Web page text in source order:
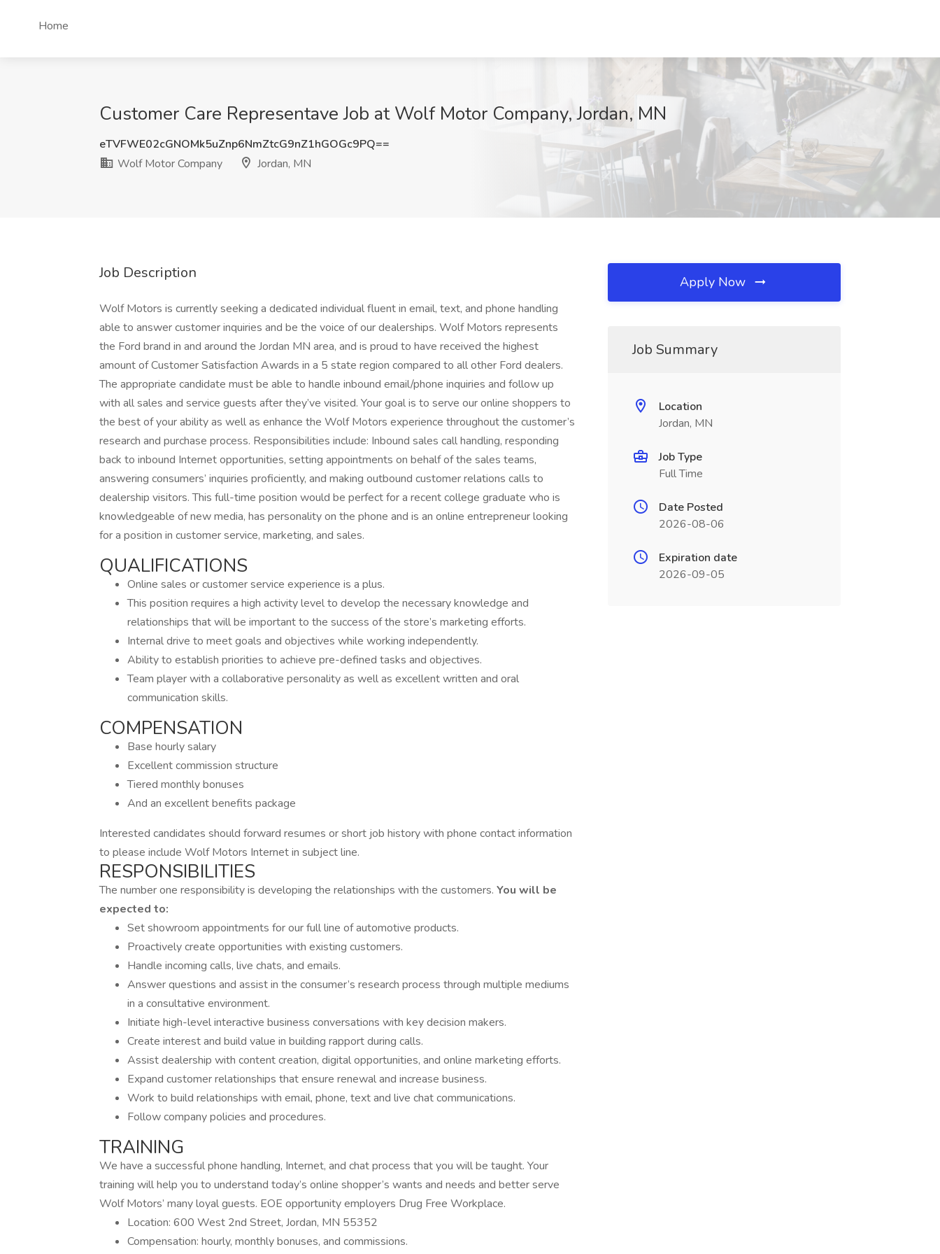
Home
Customer Care Representave Job at Wolf Motor Company, Jordan, MN
eTVFWE02cGNOMk5uZnp6NmZtcG9nZ1hGOGc9PQ==
Wolf Motor Company
Jordan, MN
Job Description
Wolf Motors is currently seeking a dedicated individual fluent in email, text, and phone handling
able to answer customer inquiries and be the voice of our dealerships. Wolf Motors represents
the Ford brand in and around the Jordan MN area, and is proud to have received the highest
amount of Customer Satisfaction Awards in a 5 state region compared to all other Ford dealers.
The appropriate candidate must be able to handle inbound email/phone inquiries and follow up
with all sales and service guests after they’ve visited. Your goal is to serve our online shoppers to
the best of your ability as well as enhance the Wolf Motors experience throughout the customer’s
research and purchase process. Responsibilities include: Inbound sales call handling, responding
back to inbound Internet opportunities, setting appointments on behalf of the sales teams,
answering consumers’ inquiries proficiently, and making outbound customer relations calls to
dealership visitors. This full-time position would be perfect for a recent college graduate who is
knowledgeable of new media, has personality on the phone and is an online entrepreneur looking
for a position in customer service, marketing, and sales.
QUALIFICATIONS
Online sales or customer service experience is a plus.
This position requires a high activity level to develop the necessary knowledge and
relationships that will be important to the success of the store’s marketing efforts.
Internal drive to meet goals and objectives while working independently.
Ability to establish priorities to achieve pre-defined tasks and objectives.
Team player with a collaborative personality as well as excellent written and oral
communication skills.
COMPENSATION
Base hourly salary
Excellent commission structure
Tiered monthly bonuses
And an excellent benefits package
Interested candidates should forward resumes or short job history with phone contact information
to please include Wolf Motors Internet in subject line.
RESPONSIBILITIES
The number one responsibility is developing the relationships with the customers. You will be
expected to:
Set showroom appointments for our full line of automotive products.
Proactively create opportunities with existing customers.
Handle incoming calls, live chats, and emails.
Answer questions and assist in the consumer’s research process through multiple mediums
in a consultative environment.
Initiate high-level interactive business conversations with key decision makers.
Create interest and build value in building rapport during calls.
Assist dealership with content creation, digital opportunities, and online marketing efforts.
Expand customer relationships that ensure renewal and increase business.
Work to build relationships with email, phone, text and live chat communications.
Follow company policies and procedures.
TRAINING
We have a successful phone handling, Internet, and chat process that you will be taught. Your
training will help you to understand today’s online shopper’s wants and needs and better serve
Wolf Motors’ many loyal guests. EOE opportunity employers Drug Free Workplace.
Location: 600 West 2nd Street, Jordan, MN 55352
Compensation: hourly, monthly bonuses, and commissions.
Apply Now
Job Summary
Location
Jordan, MN
Job Type
Full Time
Date Posted
2026-08-06
Expiration date
2026-09-05